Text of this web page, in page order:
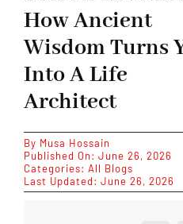
How Ancient
Wisdom Turns
Into A Life
Architect
By Musa Hossain
Published On: June 26, 2026
Categories: All Blogs
Last Updated: June 26, 2026